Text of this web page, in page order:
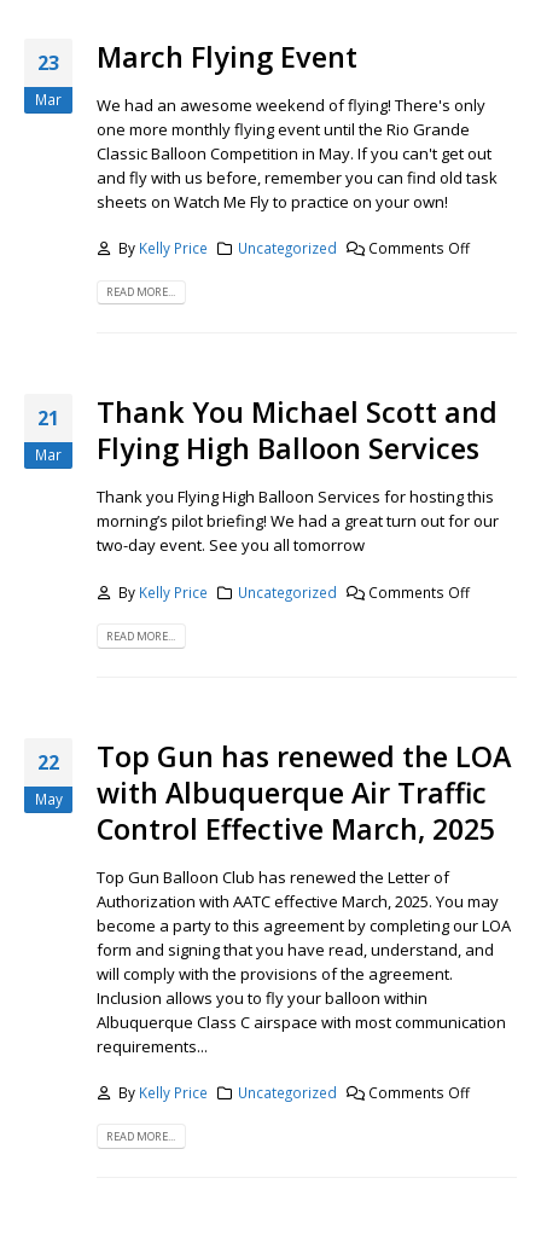
23
Mar
March Flying Event
We had an awesome weekend of flying! There's only
one more monthly flying event until the Rio Grande
Classic Balloon Competition in May. If you can't get out
and fly with us before, remember you can find old task
sheets on Watch Me Fly to practice on your own!
By Kelly Price Uncategorized Comments Off
READ MORE...
21
Mar
Thank You Michael Scott and
Flying High Balloon Services
Thank you Flying High Balloon Services for hosting this
morning’s pilot briefing! We had a great turn out for our
two-day event. See you all tomorrow
By Kelly Price Uncategorized Comments Off
READ MORE...
22
May
Top Gun has renewed the LOA
with Albuquerque Air Traffic
Control Effective March, 2025
Top Gun Balloon Club has renewed the Letter of
Authorization with AATC effective March, 2025. You may
become a party to this agreement by completing our LOA
form and signing that you have read, understand, and
will comply with the provisions of the agreement.
Inclusion allows you to fly your balloon within
Albuquerque Class C airspace with most communication
requirements...
By Kelly Price Uncategorized Comments Off
READ MORE...